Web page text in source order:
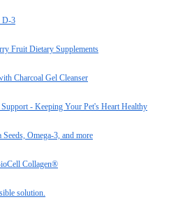
D-3
Fruit Dietary Supplements
Charcoal Gel Cleanser
- Keeping Your Pet's Heart Healthy
Omega-3, and more
Collagen®
solution.